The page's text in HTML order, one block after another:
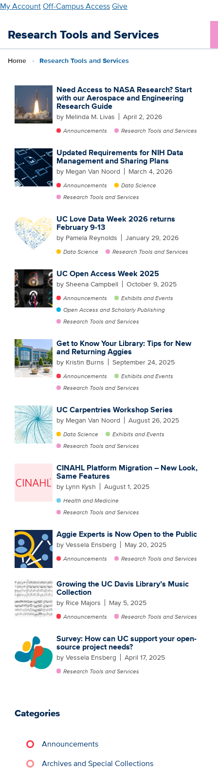
Skip
main
My AccountOff-Campus AccessGive
Research Tools and Services
Home Research Tools and Services
Need Access to NASA Research? Start
with our Aerospace and Engineering
Research Guide
by Melinda M. Livas April 2, 2026
Announcements Research Tools and Services
Updated Requirements for NIH Data
Management and Sharing Plans
by Megan Van Noord March 4, 2026
Announcements
Data Science
Research Tools and Services
UC Love Data Week 2026 returns
February 9-13
by Pamela Reynolds January 29, 2026
Data Science Research Tools and Services
UC Open Access Week 2025
by Sheena Campbell October 9, 2025
Announcements
Exhibits and Events
Open Access and Scholarly Publishing
Research Tools and Services
Get to Know Your Library: Tips for New
and Returning Aggies
by Kristin Burns September 24, 2025
Announcements
Exhibits and Events
Research Tools and Services
UC Carpentries Workshop Series
by Megan Van Noord August 26, 2025
Data Science
Exhibits and Events
Research Tools and Services
CINAHL Platform Migration – New Look,
Same Features
by Lynn Kysh August 1, 2025
Health and Medicine
Research Tools and Services
Aggie Experts is Now Open to the Public
by Vessela Ensberg May 20, 2025
Announcements Research Tools and Services
Growing the UC Davis Library’s Music
Collection
by Rice Majors May 5, 2025
Announcements Research Tools and Services
Survey: How can UC support your open-
source project needs?
by Vessela Ensberg April 17, 2025
Research Tools and Services
Categories
Announcements
Archives and Special Collections